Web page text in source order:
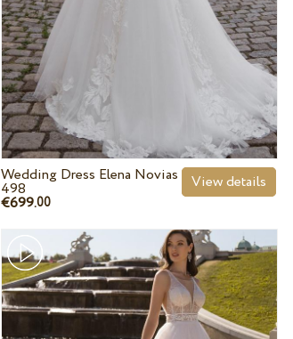
Wedding Dress Elena Novias
498
€699.00
View details